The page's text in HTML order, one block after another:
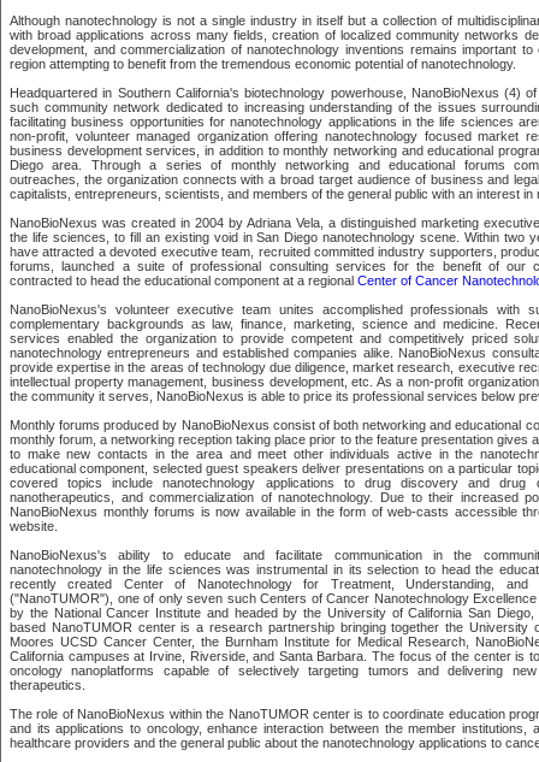
Although nanotechnology is not a single industry in itself but a collection of
with broad applications across many fields, creation of localized community networks
development, and commercialization of nanotechnology inventions remains important
region attempting to benefit from the tremendous economic potential of nanotechnology.
Headquartered in Southern California's biotechnology powerhouse, NanoBioNexus (4)
such community network dedicated to increasing understanding of the issues
facilitating business opportunities for nanotechnology applications in the life sciences
non-profit, volunteer managed organization offering nanotechnology focused market
business development services, in addition to monthly networking and educational
Diego area. Through a series of monthly networking and educational forums
outreaches, the organization connects with a broad target audience of business and
capitalists, entrepreneurs, scientists, and members of the general public with an interest in
NanoBioNexus was created in 2004 by Adriana Vela, a distinguished marketing
the life sciences, to fill an existing void in San Diego nanotechnology scene. Within two
have attracted a devoted executive team, recruited committed industry supporters,
forums, launched a suite of professional consulting services for the benefit of our
contracted to head the educational component at a regional Center of Cancer
NanoBioNexus's volunteer executive team unites accomplished professionals with
complementary backgrounds as law, finance, marketing, science and medicine.
services enabled the organization to provide competent and competitively priced
nanotechnology entrepreneurs and established companies alike. NanoBioNexus
provide expertise in the areas of technology due diligence, market research, executive
intellectual property management, business development, etc. As a non-profit
the community it serves, NanoBioNexus is able to price its professional services below
Monthly forums produced by NanoBioNexus consist of both networking and educational
monthly forum, a networking reception taking place prior to the feature presentation gives
to make new contacts in the area and meet other individuals active in the
educational component, selected guest speakers deliver presentations on a particular
covered topics include nanotechnology applications to drug discovery and drug
nanotherapeutics, and commercialization of nanotechnology. Due to their increased
NanoBioNexus monthly forums is now available in the form of web-casts accessible
website.
NanoBioNexus's ability to educate and facilitate communication in the
nanotechnology in the life sciences was instrumental in its selection to head the
recently created Center of Nanotechnology for Treatment, Understanding, and
("NanoTUMOR"), one of only seven such Centers of Cancer Nanotechnology
by the National Cancer Institute and headed by the University of California San Diego,
based NanoTUMOR center is a research partnership bringing together the University
Moores UCSD Cancer Center, the Burnham Institute for Medical Research,
California campuses at Irvine, Riverside, and Santa Barbara. The focus of the center is
oncology nanoplatforms capable of selectively targeting tumors and delivering
therapeutics.
The role of NanoBioNexus within the NanoTUMOR center is to coordinate education
and its applications to oncology, enhance interaction between the member institutions,
healthcare providers and the general public about the nanotechnology applications to